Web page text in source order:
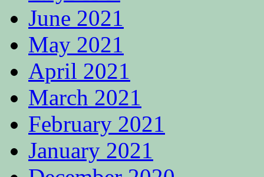
June 2021
May 2021
April 2021
March 2021
February 2021
January 2021